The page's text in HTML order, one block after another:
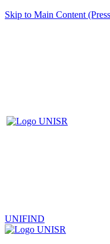
Skip to Main Content
UNIFIND